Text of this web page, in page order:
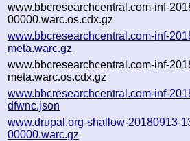
www.bbcresearchcentral.com-inf-
00000.warc.os.cdx.gz
www.bbcresearchcentral.com-inf-
meta.warc.gz
www.bbcresearchcentral.com-inf-
meta.warc.os.cdx.gz
www.bbcresearchcentral.com-inf-
dfwnc.json
www.drupal.org-shallow-20180913-
00000.warc.gz